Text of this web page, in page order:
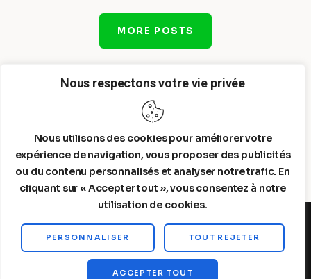
Nous respectons votre vie privée
Nous utilisons des cookies pour améliorer votre
expérience de navigation, vous proposer des publicités
ou du contenu personnalisés et analyser notre trafic. En
cliquant sur « Accepter tout », vous consentez à notre
utilisation de cookies.
PERSONNALISER TOUT REJETER
ACCEPTER TOUT
MORE POSTS
Steelldy© 2026. All Rights Reserved.